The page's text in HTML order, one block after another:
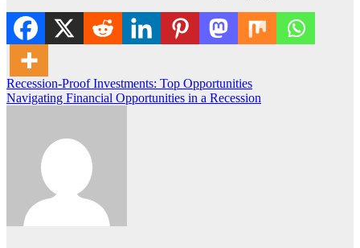
Post
navigation
Recession-Proof Investments: Top Opportunities
Navigating Financial Opportunities in a Recession